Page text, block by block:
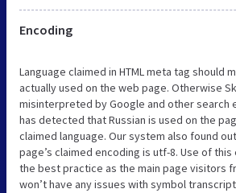
Encoding
Language claimed in HTML meta tag should
actually used on the web page. Otherwise
misinterpreted by Google and other search
has detected that Russian is used on the
claimed language. Our system also found
page’s claimed encoding is utf-8. Use of
the best practice as the main page visitors
won’t have any issues with symbol